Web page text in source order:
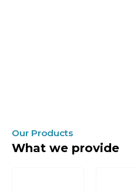
Our Products
What we provide